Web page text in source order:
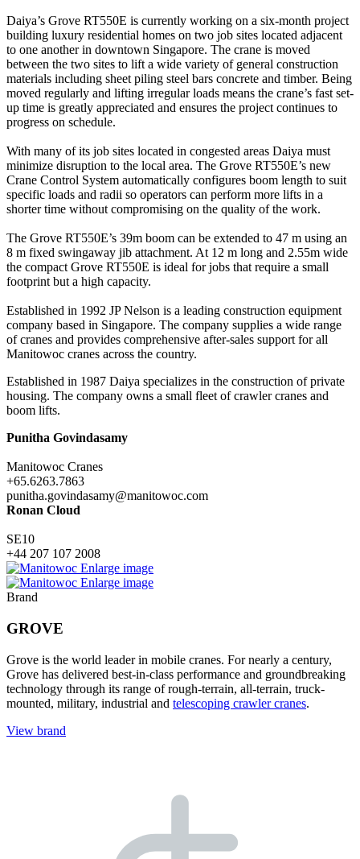
Daiya’s Grove RT550E is currently working on a six-month project
building luxury residential homes on two job sites located adjacent
to one another in downtown Singapore. The crane is moved
between the two sites to lift a wide variety of general construction
materials including sheet piling steel bars concrete and timber. Being
moved regularly and lifting irregular loads means the crane’s fast set-
up time is greatly appreciated and ensures the project continues to
progress on schedule.
With many of its job sites located in congested areas Daiya must
minimize disruption to the local area. The Grove RT550E’s new
Crane Control System automatically configures boom length to suit
specific loads and radii so operators can perform more lifts in a
shorter time without compromising on the quality of the work.
The Grove RT550E’s 39m boom can be extended to 47 m using an
8 m fixed swingaway jib attachment. At 12 m long and 2.55m wide
the compact Grove RT550E is ideal for jobs that require a small
footprint but a high capacity.
Established in 1992 JP Nelson is a leading construction equipment
company based in Singapore. The company supplies a wide range
of cranes and provides comprehensive after-sales support for all
Manitowoc cranes across the country.
Established in 1987 Daiya specializes in the construction of private
housing. The company owns a small fleet of crawler cranes and
boom lifts.
Punitha Govindasamy
Manitowoc Cranes
+65.6263.7863
punitha.govindasamy@manitowoc.com
Ronan Cloud
SE10
+44 207 107 2008
Enlarge image
Enlarge image
Brand
GROVE
Grove is the world leader in mobile cranes. For nearly a century,
Grove has delivered best-in-class performance and groundbreaking
technology through its range of rough-terrain, all-terrain, truck-
mounted, military, industrial and telescoping crawler cranes.
View brand